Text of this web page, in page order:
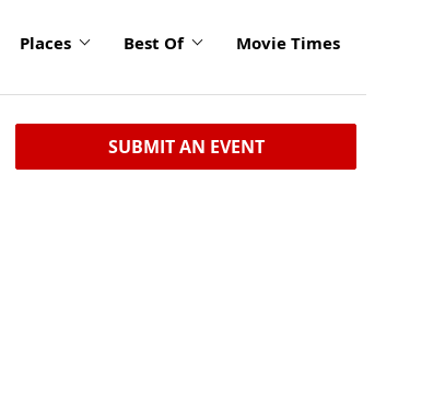
Places Best Of Movie Times
SUBMIT AN EVENT